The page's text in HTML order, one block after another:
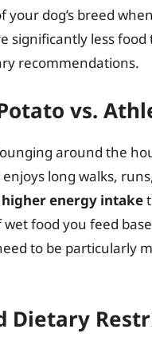
your dog’s breed
significantly less
recommendations.
vs.
around the
long walks,
energy intake
food you feed
to be
Dietary